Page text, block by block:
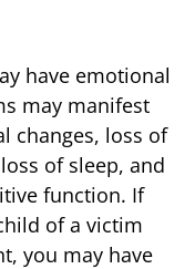
have emotional
may manifest
changes, loss of
of sleep, and
function. If
of a victim
you may have